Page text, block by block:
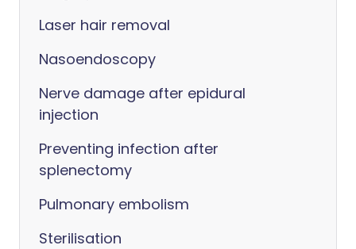
Laser hair removal
Nasoendoscopy
Nerve damage after epidural
injection
Preventing infection after
splenectomy
Pulmonary embolism
Sterilisation